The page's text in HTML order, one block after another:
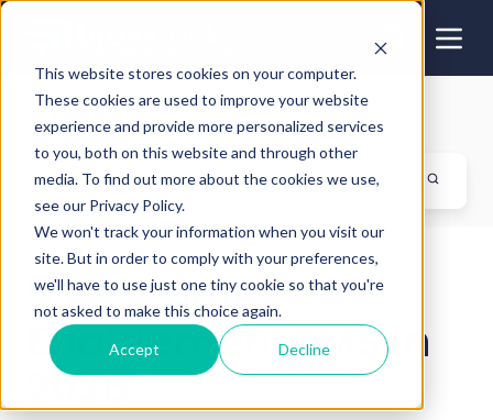
This website stores cookies on your computer.
These cookies are used to improve your website
experience and provide more personalized services
to you, both on this website and through other
media. To find out more about the cookies we use,
see our Privacy Policy.
We won't track your information when you visit our
site. But in order to comply with your preferences,
we'll have to use just one tiny cookie so that you're
not asked to make this choice again.
Accept Decline
Blog
5 Best Sales
Enablement LMS in
2026